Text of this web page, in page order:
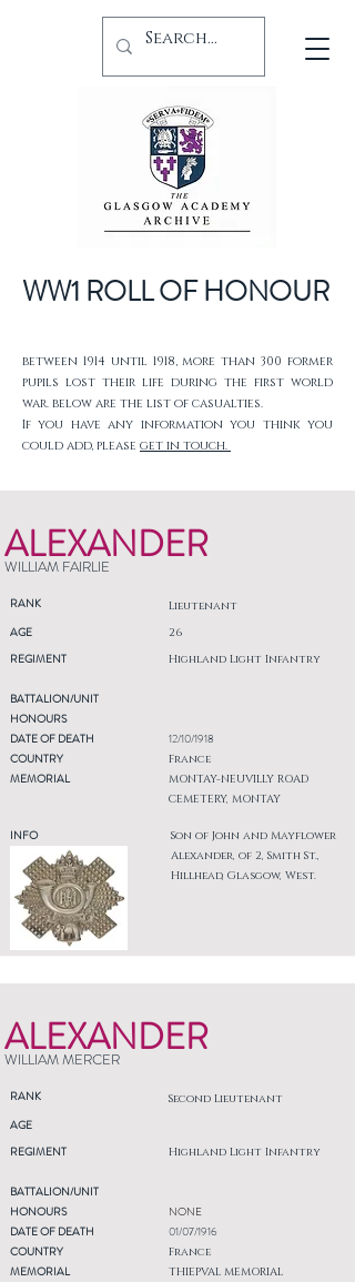
WW1 ROLL OF HONOUR
between 1914 until 1918, more than 300 former
pupils lost their life during the first world
war. below are the list of casualties.
If you have any information you think you
could add, please get in touch.
ALEXANDER
WILLIAM FAIRLIE
RANK Lieutenant
AGE
REGIMENT
26
Highland Light Infantry
BATTALION/UNIT
HONOURS
DATE OF DEATH
COUNTRY
MEMORIAL
INFO
12/10/1918
France
MONTAY-NEUVILLY ROAD
CEMETERY, MONTAY
Son of John and Mayflower
Alexander, of 2, Smith St.,
Hillhead, Glasgow, West.
ALEXANDER
WILLIAM MERCER
RANK Second Lieutenant
AGE
REGIMENT
Highland Light Infantry
BATTALION/UNIT
HONOURS
DATE OF DEATH
COUNTRY
MEMORIAL
NONE
01/07/1916
France
THIEPVAL MEMORIAL